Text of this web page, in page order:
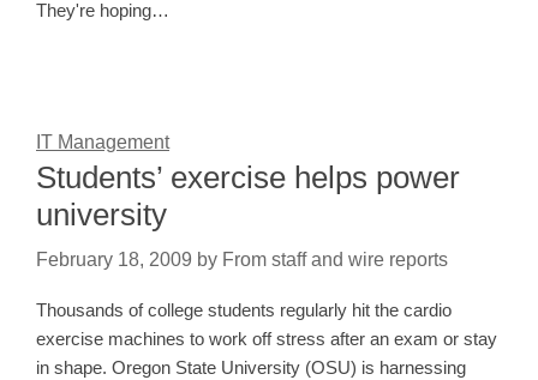
They're hoping…
IT Management
Students’ exercise helps power
university
February 18, 2009 by From staff and wire reports
Thousands of college students regularly hit the cardio
exercise machines to work off stress after an exam or stay
in shape. Oregon State University (OSU) is harnessing